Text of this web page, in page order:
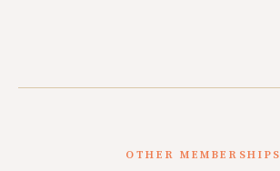
OTHER MEMBERSHIPS